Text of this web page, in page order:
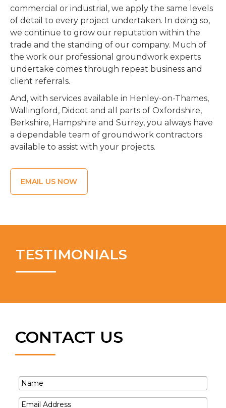
commercial or industrial, we apply the same levels
of detail to every project undertaken. In doing so,
we continue to grow our reputation within the
trade and the standing of our company. Much of
the work our professional groundwork experts
undertake comes through repeat business and
client referrals.
And, with services available in Henley-on-Thames,
Wallingford, Didcot and all parts of Oxfordshire,
Berkshire, Hampshire and Surrey, you always have
a dependable team of groundwork contractors
available to assist with your projects.
EMAIL US NOW
TESTIMONIALS
CONTACT US